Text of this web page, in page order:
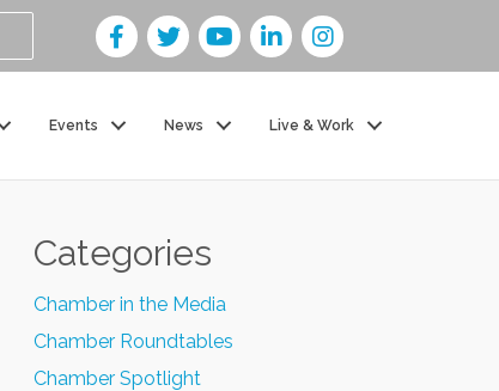
Events News Live & Work
Categories
Chamber in the Media
Chamber Roundtables
Chamber Spotlight